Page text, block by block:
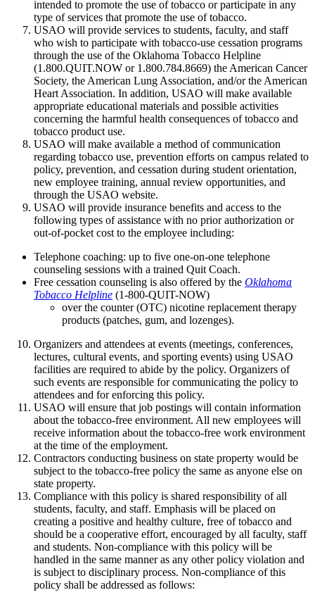
intended to promote the use of tobacco or participate in any
type of services that promote the use of tobacco.
USAO will provide services to students, faculty, and staff
who wish to participate with tobacco-use cessation programs
through the use of the Oklahoma Tobacco Helpline
(1.800.QUIT.NOW or 1.800.784.8669) the American Cancer
Society, the American Lung Association, and/or the American
Heart Association. In addition, USAO will make available
appropriate educational materials and possible activities
concerning the harmful health consequences of tobacco and
tobacco product use.
USAO will make available a method of communication
regarding tobacco use, prevention efforts on campus related to
policy, prevention, and cessation during student orientation,
new employee training, annual review opportunities, and
through the USAO website.
USAO will provide insurance benefits and access to the
following types of assistance with no prior authorization or
out-of-pocket cost to the employee including:
Telephone coaching: up to five one-on-one telephone
counseling sessions with a trained Quit Coach.
Free cessation counseling is also offered by the Oklahoma
Tobacco Helpline (1-800-QUIT-NOW)
over the counter (OTC) nicotine replacement therapy
products (patches, gum, and lozenges).
Organizers and attendees at events (meetings, conferences,
lectures, cultural events, and sporting events) using USAO
facilities are required to abide by the policy. Organizers of
such events are responsible for communicating the policy to
attendees and for enforcing this policy.
USAO will ensure that job postings will contain information
about the tobacco-free environment. All new employees will
receive information about the tobacco-free work environment
at the time of the employment.
Contractors conducting business on state property would be
subject to the tobacco-free policy the same as anyone else on
state property.
Compliance with this policy is shared responsibility of all
students, faculty, and staff. Emphasis will be placed on
creating a positive and healthy culture, free of tobacco and
should be a cooperative effort, encouraged by all faculty, staff
and students. Non-compliance with this policy will be
handled in the same manner as any other policy violation and
is subject to disciplinary process. Non-compliance of this
policy shall be addressed as follows: